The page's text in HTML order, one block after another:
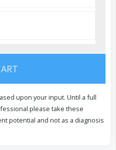
upon your input. Until a full
please take these
potential and not as a diagnosis